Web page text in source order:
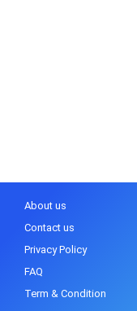
About us
Contact us
Privacy Policy
FAQ
Term & Condition